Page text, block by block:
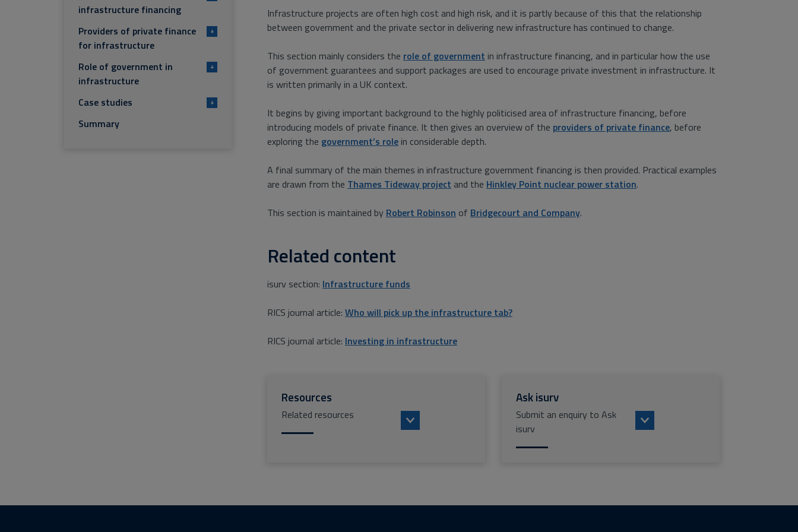
Infrastructure projects are often high cost and high risk, and it is partly because of this that the relationship
between government and the private sector in delivering new infrastructure has continued to change.
This section mainly considers the role of government in infrastructure financing, and in particular how the use
of government guarantees and support packages are used to encourage private investment in infrastructure. It
is written primarily in a UK context.
It begins by giving important background to the highly politicised area of infrastructure financing, before
introducing models of private finance. It then gives an overview of the providers of private finance, before
exploring the government’s role in considerable depth.
A final summary of the main themes in infrastructure government financing is then provided. Practical examples
are drawn from the Thames Tideway project and the Hinkley Point nuclear power station.
This section is maintained by Robert Robinson of Bridgecourt and Company.
Related content
isurv section: Infrastructure funds
RICS journal article: Who will pick up the infrastructure tab?
RICS journal article: Investing in infrastructure
Resources
Related resources
Ask isurv
Submit an enquiry to Ask
isurv
infrastructure financing
Providers of private finance
for infrastructure
+
Role of government in
infrastructure
+
Case studies +
Summary